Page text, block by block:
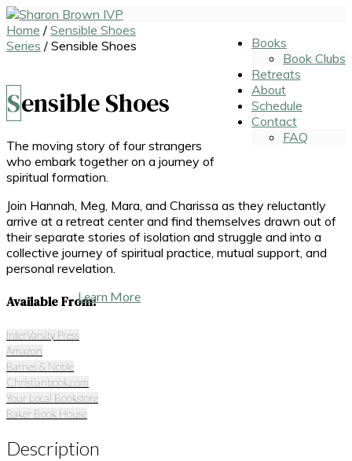
Books
Book Clubs
Retreats
About
Schedule
Contact
FAQ
Home / Sensible Shoes
Series / Sensible Shoes
Sensible Shoes
The moving story of four strangers
who embark together on a journey of
spiritual formation.
Join Hannah, Meg, Mara, and Charissa as they reluctantly
arrive at a retreat center and find themselves drawn out of
their separate stories of isolation and struggle and into a
collective journey of spiritual practice, mutual support, and
personal revelation.
Learn More
Available From:
InterVarsity Press
Amazon
Barnes & Noble
Christianbook.com
Your Local Bookstore
Baker Book House
Description